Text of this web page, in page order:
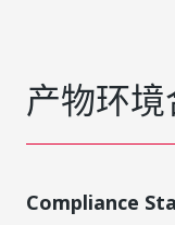
产物环
Compliance